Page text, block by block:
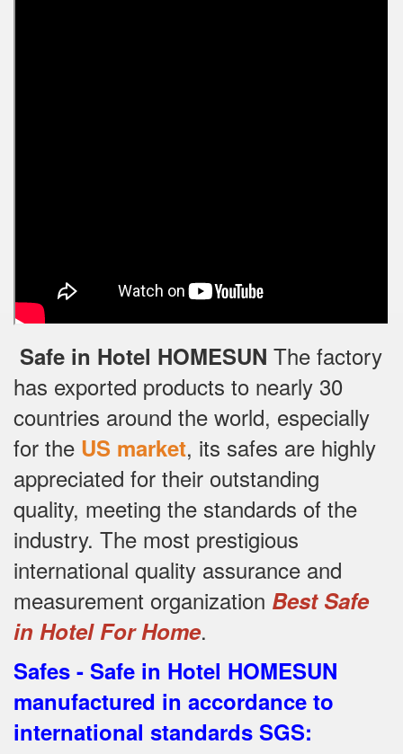
Safe in Hotel HOMESUN The factory
has exported products to nearly 30
countries around the world, especially
for the US market, its safes are highly
appreciated for their outstanding
quality, meeting the standards of the
industry. The most prestigious
international quality assurance and
measurement organization Best Safe
in Hotel For Home.
Safes - Safe in Hotel HOMESUN
manufactured in accordance to
international standards SGS: